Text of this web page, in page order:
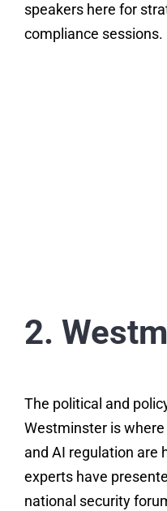
speakers here for
compliance sessions.
2.
The political and
Westminster is
and AI regulation are
experts have
national security